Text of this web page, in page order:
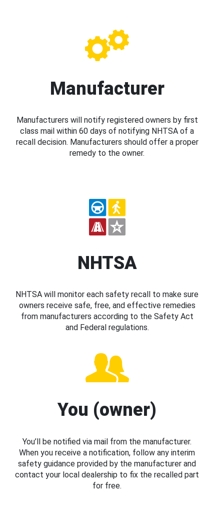
Manufacturer
Manufacturers will notify registered owners by first
class mail within 60 days of notifying NHTSA of a
recall decision. Manufacturers should offer a proper
remedy to the owner.
NHTSA
NHTSA will monitor each safety recall to make sure
owners receive safe, free, and effective remedies
from manufacturers according to the Safety Act
and Federal regulations.
You (owner)
You’ll be notified via mail from the manufacturer.
When you receive a notification, follow any interim
safety guidance provided by the manufacturer and
contact your local dealership to fix the recalled part
for free.